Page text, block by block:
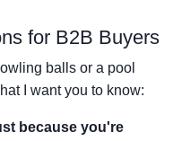
for B2B Buyers
balls or a pool
I want you to know:
because you're